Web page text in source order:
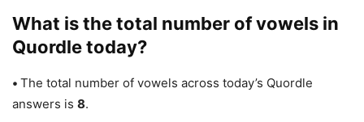
What is the total number of vowels in
Quordle today?
• The total number of vowels across today’s Quordle
answers is 8.